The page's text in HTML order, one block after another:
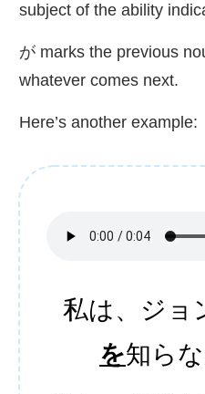
subject of the ability
が marks the previous
whatever comes next.
Here’s another example:
私は、ジョ
を知 ら